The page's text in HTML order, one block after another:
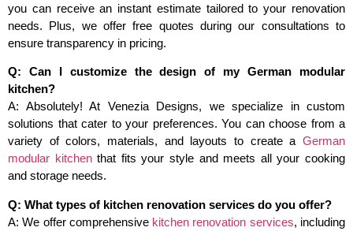
you can receive an instant estimate tailored to your renovation
needs. Plus, we offer free quotes during our consultations to
ensure transparency in pricing.
Q: Can I customize the design of my German modular
kitchen?
A: Absolutely! At Venezia Designs, we specialize in custom
solutions that cater to your preferences. You can choose from a
variety of colors, materials, and layouts to create a German
modular kitchenthat fits your style and meets all your cooking
and storage needs.
Q: What types of kitchen renovation services do you offer?
A: We offer comprehensive kitchen renovation services, including